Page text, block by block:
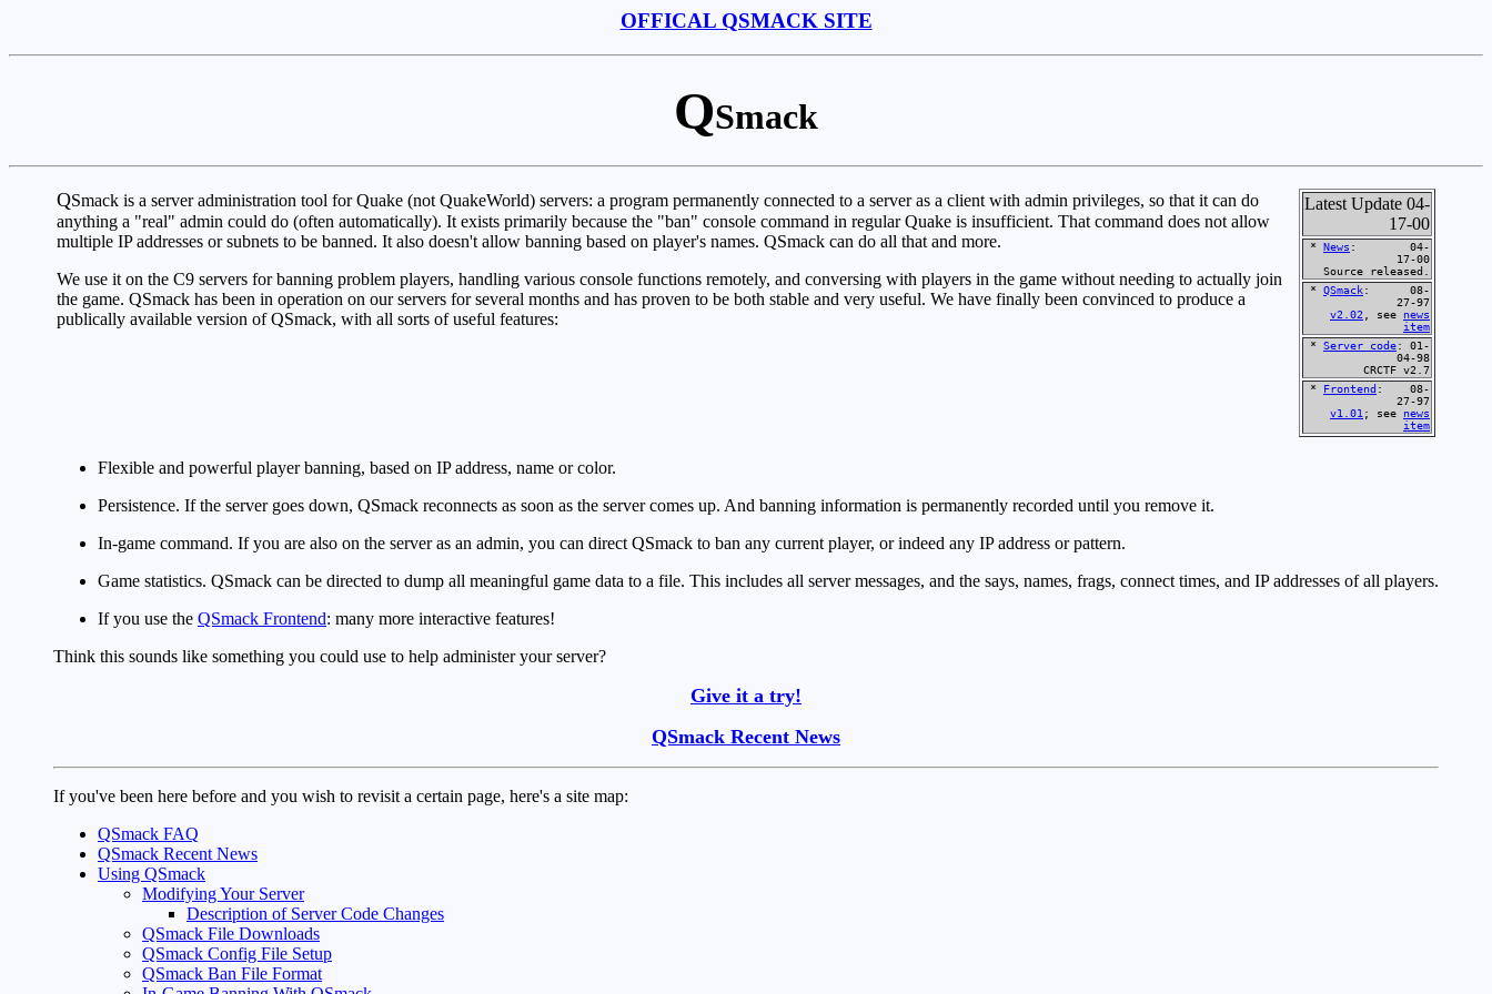
OFFICAL QSMACK SITE
QSmack
QSmack is a server administration tool for Quake (not QuakeWorld) servers: a program permanently connected to a server as a client with admin privileges, so that it can do
anything a "real" admin could do (often automatically). It exists primarily because the "ban" console command in regular Quake is insufficient. That command does not allow
multiple IP addresses or subnets to be banned. It also doesn't allow banning based on player's names. QSmack can do all that and more.
We use it on the C9 servers for banning problem players, handling various console functions remotely, and conversing with players in the game without needing to actually join
the game. QSmack has been in operation on our servers for several months and has proven to be both stable and very useful. We have finally been convinced to produce a
publically available version of QSmack, with all sorts of useful features:
Latest Update 04-
17-00
* News : 04-
17-00
Source released.
* QSmack: 08-
27-97
v2.02 , see news
item
* Server code: 01-
04-98
CRCTF v2.7
* Frontend : 08-
27-97
v1.01 ; see news
item
Flexible and powerful player banning, based on IP address, name or color.
Persistence. If the server goes down, QSmack reconnects as soon as the server comes up. And banning information is permanently recorded until you remove it.
In-game command. If you are also on the server as an admin, you can direct QSmack to ban any current player, or indeed any IP address or pattern.
Game statistics. QSmack can be directed to dump all meaningful game data to a file. This includes all server messages, and the says, names, frags, connect times, and IP addresses of all players.
If you use the QSmack Frontend: many more interactive features!
Think this sounds like something you could use to help administer your server?
Give it a try!
QSmack Recent News
If you've been here before and you wish to revisit a certain page, here's a site map:
QSmack FAQ
QSmack Recent News
Using QSmack
Modifying Your Server
Description of Server Code Changes
QSmack File Downloads
QSmack Config File Setup
QSmack Ban File Format